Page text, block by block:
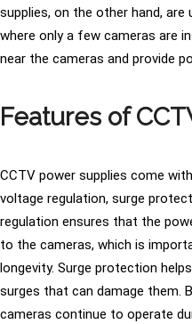
supplies, on the other hand,
where only a few cameras are
near the cameras and provide
Features of
CCTV power supplies come
voltage regulation, surge
regulation ensures that the
to the cameras, which is
longevity. Surge protection
surges that can damage them.
cameras continue to operate